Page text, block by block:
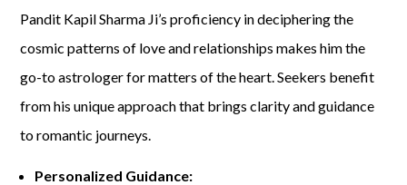
Pandit Kapil Sharma Ji’s proficiency in deciphering the
cosmic patterns of love and relationships makes him the
go-to astrologer for matters of the heart. Seekers benefit
from his unique approach that brings clarity and guidance
to romantic journeys.
Personalized Guidance: